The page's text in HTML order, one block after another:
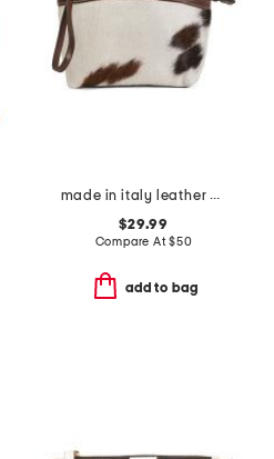
made in italy leather dome zip pouch
$29.99
Compare At$50
add to bag